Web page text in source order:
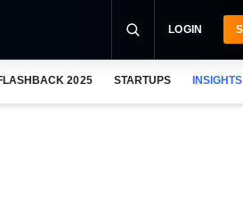
LOGIN
2025 STARTUPS